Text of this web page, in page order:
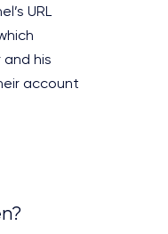
URL
and his
account